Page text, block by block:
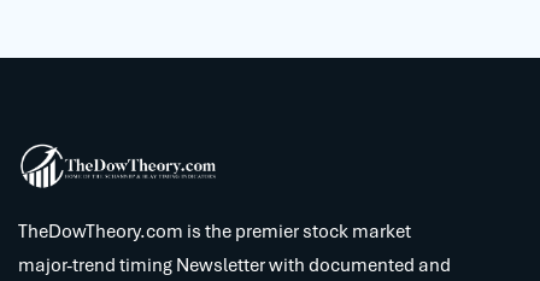
TheDowTheory.com is the premier stock market
major-trend timing Newsletter with documented and